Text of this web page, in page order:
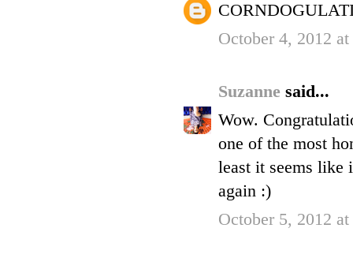
October 4, 2012
Suzanne said...
Wow.
one of the most
least it seems like
again :)
October 5, 2012